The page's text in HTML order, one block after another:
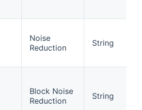
Noise
Reduction
String
Block Noise
Reduction
String